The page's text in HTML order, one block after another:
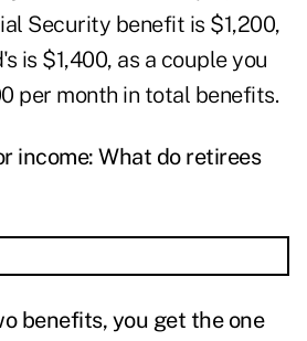
Security benefit is $1,200,
is $1,400, as a couple you
per month in total benefits.
income: What do retirees
benefits, you get the one